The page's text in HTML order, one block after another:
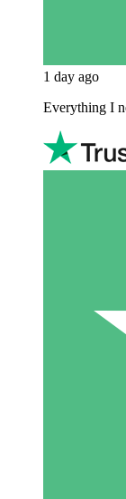
1 day ago
Everything I